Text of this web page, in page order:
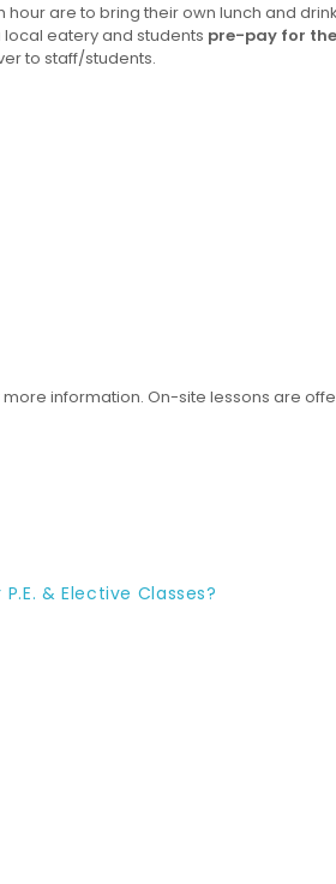
hour are to bring their own lunch and
eatery and students pre-pay for
to staff/students.
more information. On-site lessons are
& Elective Classes?